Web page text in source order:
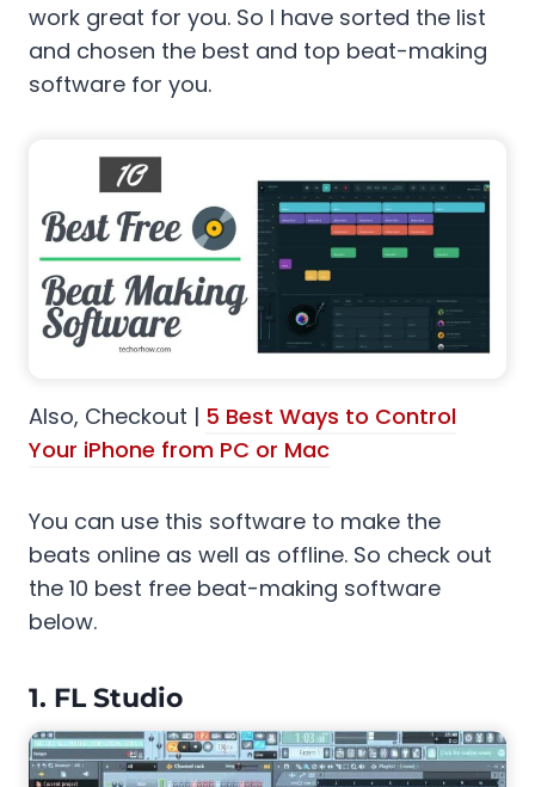
work great for you. So I have sorted the list
and chosen the best and top beat-making
software for you.
Also, Checkout | 5 Best Ways to Control
Your iPhone from PC or Mac
You can use this software to make the
beats online as well as offline. So check out
the 10 best free beat-making software
below.
1. FL Studio